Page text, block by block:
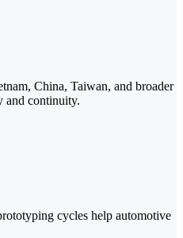
China, Taiwan, and broader
and continuity.
cycles help automotive